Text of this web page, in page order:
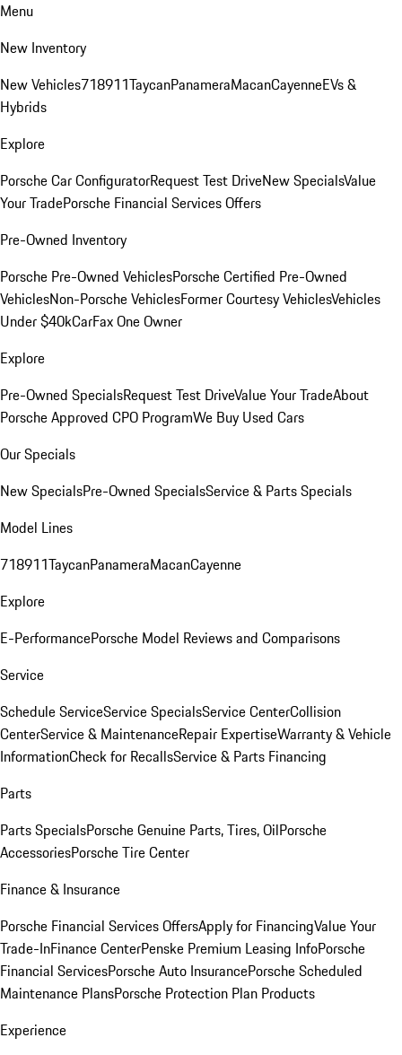
Menu
New Inventory
New Vehicles718911TaycanPanameraMacanCayenneEVs &
Hybrids
Explore
Porsche Car ConfiguratorRequest Test DriveNew SpecialsValue
Your TradePorsche Financial Services Offers
Pre-Owned Inventory
Porsche Pre-Owned VehiclesPorsche Certified Pre-Owned
VehiclesNon-Porsche VehiclesFormer Courtesy VehiclesVehicles
Under $40kCarFax One Owner
Explore
Pre-Owned SpecialsRequest Test DriveValue Your TradeAbout
Porsche Approved CPO ProgramWe Buy Used Cars
Our Specials
New SpecialsPre-Owned SpecialsService & Parts Specials
Model Lines
718911TaycanPanameraMacanCayenne
Explore
E-PerformancePorsche Model Reviews and Comparisons
Service
Schedule ServiceService SpecialsService CenterCollision
CenterService & MaintenanceRepair ExpertiseWarranty & Vehicle
InformationCheck for RecallsService & Parts Financing
Parts
Parts SpecialsPorsche Genuine Parts, Tires, OilPorsche
AccessoriesPorsche Tire Center
Finance & Insurance
Porsche Financial Services OffersApply for FinancingValue Your
Trade-InFinance CenterPenske Premium Leasing InfoPorsche
Financial ServicesPorsche Auto InsurancePorsche Scheduled
Maintenance PlansPorsche Protection Plan Products
Experience